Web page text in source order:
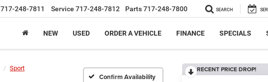
717-248-7811 Service 717-248-7812 Parts717-248-7800 SEARCH
NEW USED ORDER A VEHICLE FINANCE SPECIALS
Sport
Confirm Availability
RECENT PRICE DROP!